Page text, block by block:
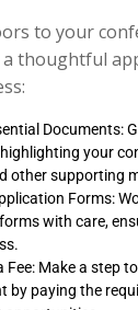
to your
a thoughtful
Documents:
your
other supporting
Forms:
with care,
Fee: Make a step
by paying the